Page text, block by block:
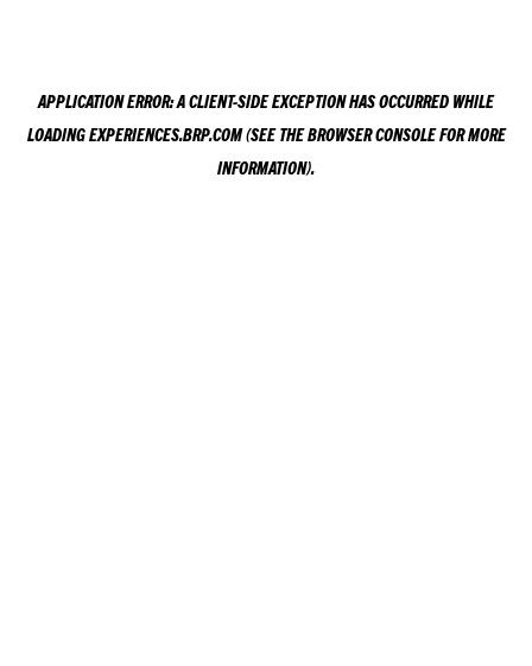
APPLICATION ERROR: ACLIENT-SIDE EXCEPTION HAS OCCURRED WHILE
LOADINGEXPERIENCES.BRP.COM(SEE THEBROWSER CONSOLEFOR MORE
INFORMATION).